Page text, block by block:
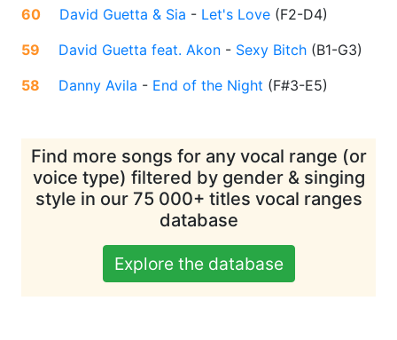
60
David Guetta & Sia - Let's Love (F2-D4)
59
David Guetta feat. Akon - Sexy Bitch (B1-G3)
58
Danny Avila - End of the Night (F#3-E5)
Find more songs for any vocal range (or
voice type) filtered by gender & singing
style in our 75 000+ titles vocal ranges
database
Explore the database